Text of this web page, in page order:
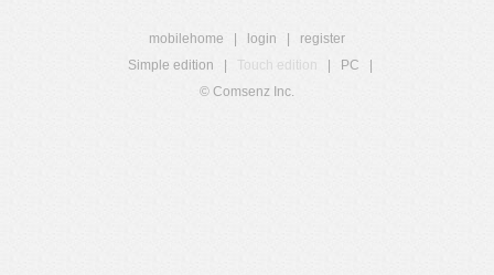
mobilehome login
register
Simple edition
Touch edition PC
© Comsenz Inc.